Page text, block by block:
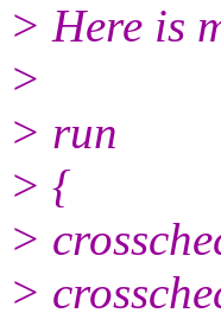
> Here is
>
> run
> {
>
>